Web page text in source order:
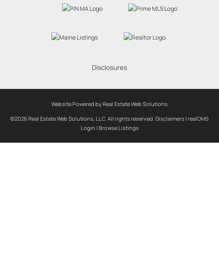
Disclosures
Website Powered by Real Estate Web Solutions
©2026 Real Estate Web Solutions, LLC. All rights reserved. Disclaimers | realOMS
Login | Browse Listings